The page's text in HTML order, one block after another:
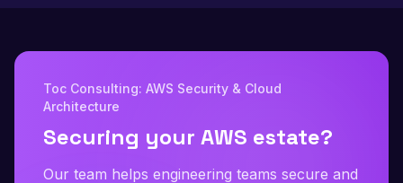
Toc Consulting: AWS Security & Cloud
Architecture
Securing your AWS estate?
Our team helps engineering teams secure and